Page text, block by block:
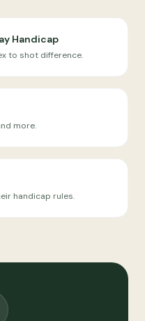
Handicap
to shot difference.
more.
handicap rules.